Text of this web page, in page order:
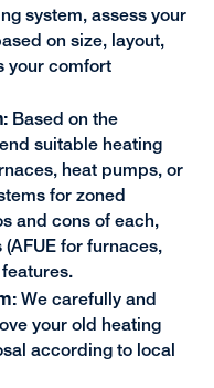
system, assess your
on size, layout,
your comfort
Based on the
suitable heating
heat pumps, or
for zoned
and cons of each,
for furnaces,
features.
We carefully and
your old heating
according to local